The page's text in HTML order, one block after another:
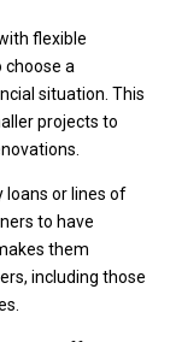
flexible
a
situation. This
projects to
loans or lines of
to have
them
including those